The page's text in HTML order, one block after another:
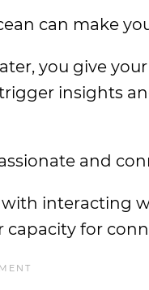
can make
you give
insights
and
interacting
capacity for